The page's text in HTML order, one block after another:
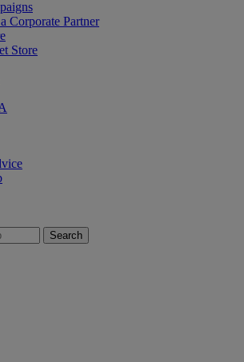
Corporate Partner
Store
Search